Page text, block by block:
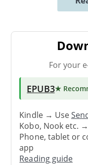
For your
EPUB3★
Kindle → Use
Kobo, Nook etc.
Phone, tablet or
app
Reading guide